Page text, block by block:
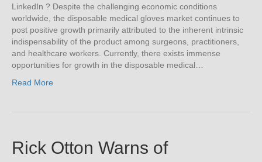
LinkedIn ? Despite the challenging economic conditions
worldwide, the disposable medical gloves market continues to
post positive growth primarily attributed to the inherent intrinsic
indispensability of the product among surgeons, practitioners,
and healthcare workers. Currently, there exists immense
opportunities for growth in the disposable medical…
Read More
Rick Otton Warns of